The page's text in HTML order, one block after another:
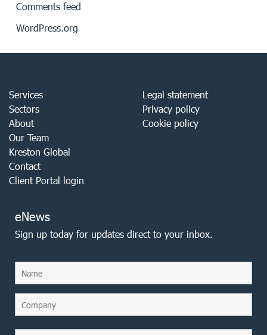
Comments feed
WordPress.org
Services
Sectors
About
Our Team
Kreston Global
Contact
Client Portal login
Legal statement
Privacy policy
Cookie policy
eNews
Sign up today for updates direct to your inbox.